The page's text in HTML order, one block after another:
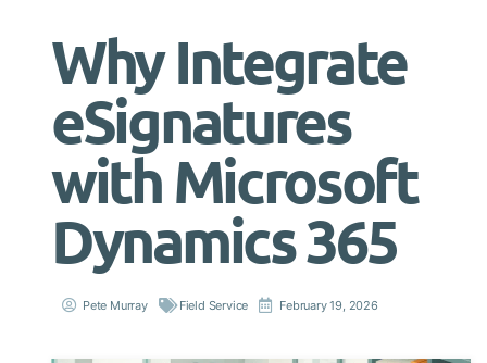
Why Integrate
eSignatures
with Microsoft
Dynamics 365
Pete Murray Field Service February 19, 2026